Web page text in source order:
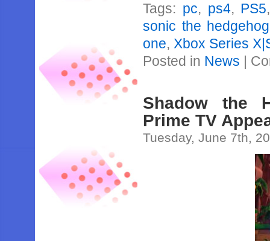
Tags: pc, ps4, PS5
sonic the hedgehog
one, Xbox Series
Posted in News |
Shadow the
Prime TV
Tuesday, June 7th,